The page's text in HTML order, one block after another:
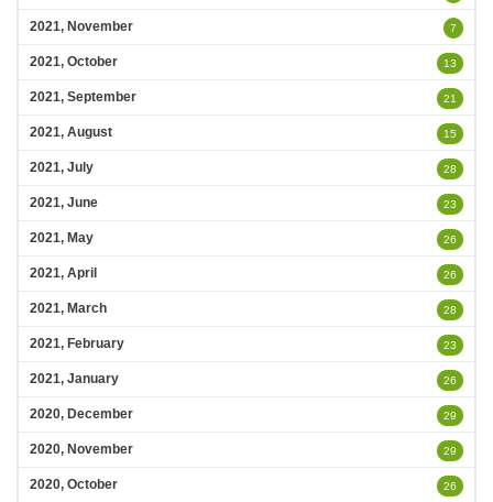
2021, November 7
2021, October 13
2021, September 21
2021, August 15
2021, July 28
2021, June 23
2021, May 26
2021, April 26
2021, March 28
2021, February 23
2021, January 26
2020, December 29
2020, November 29
2020, October 26